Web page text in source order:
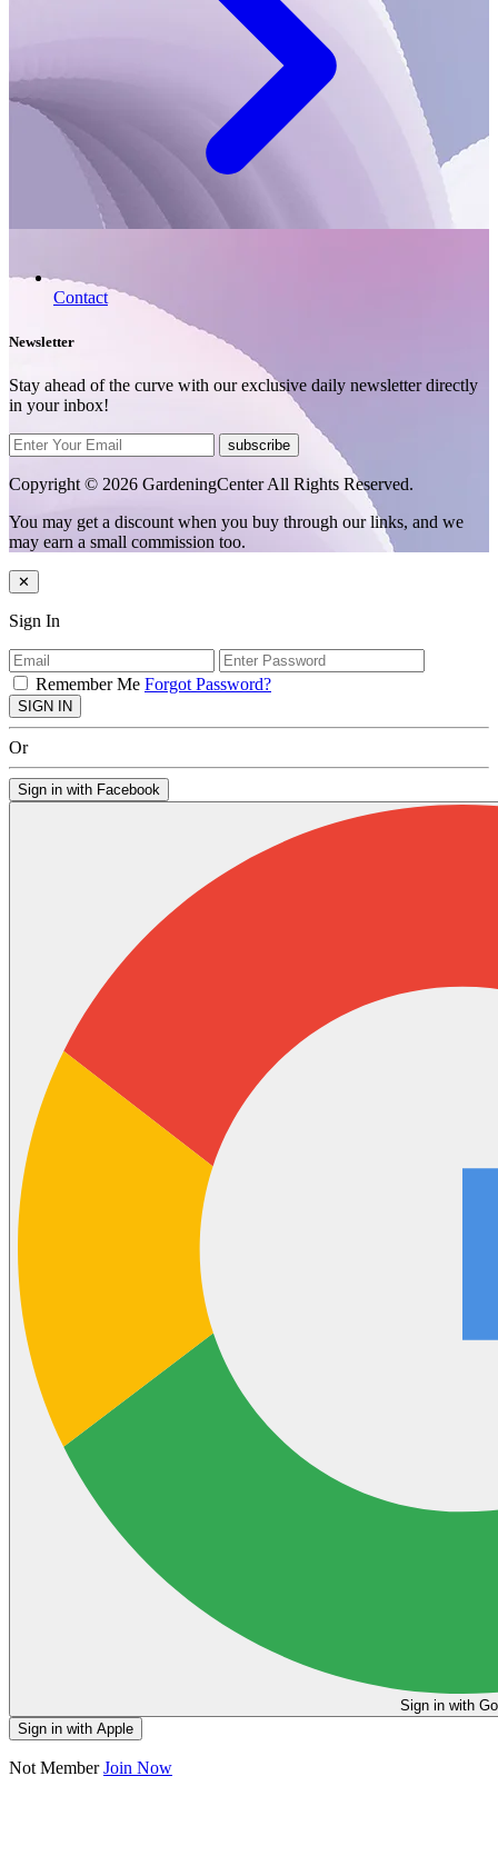
Contact
Newsletter
Stay ahead of the curve with our exclusive daily newsletter directly
in your inbox!
subscribe
Copyright © 2026 GardeningCenter All Rights Reserved.
You may get a discount when you buy through our links, and we
may earn a small commission too.
✕
Sign In
Remember Me Forgot Password?
SIGN IN
Or
Sign in with Facebook
Sign in
Sign in with Apple
Not MemberJoin Now